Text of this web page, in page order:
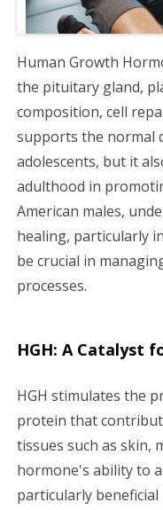
i
o
n
Human Growth
the pituitary gland,
composition, cell
supports the normal
adolescents, but it
adulthood in
American males,
healing, particularly
be crucial in
processes.
HGH: A Catalyst
HGH stimulates the
protein that
tissues such as skin,
hormone's ability to
particularly